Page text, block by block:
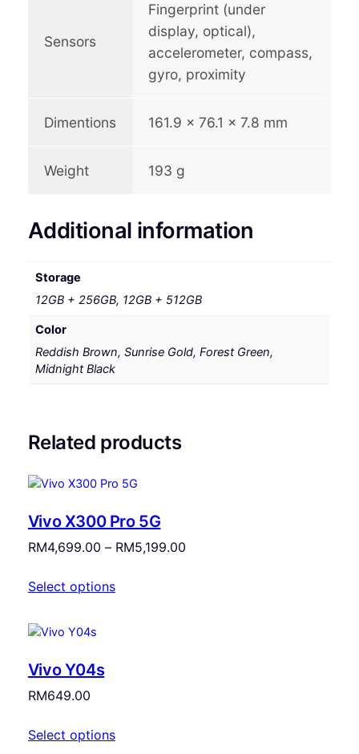
Sensors
Fingerprint (under
display, optical),
accelerometer, compass,
gyro, proximity
Dimentions 161.9 x 76.1 x 7.8 mm
Weight 193 g
Additional information
Storage
12GB + 256GB, 12GB + 512GB
Color
Reddish Brown, Sunrise Gold, Forest Green,
Midnight Black
Related products
Vivo X300 Pro 5G
RM4,699.00 – RM5,199.00Price
Select options
Vivo Y04s
RM649.00
Select options